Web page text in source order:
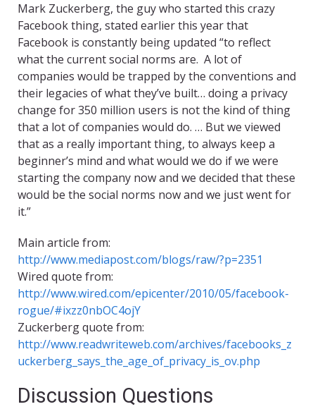
Mark Zuckerberg, the guy who started this crazy
Facebook thing, stated earlier this year that
Facebook is constantly being updated “to reflect
what the current social norms are. A lot of
companies would be trapped by the conventions and
their legacies of what they’ve built… doing a privacy
change for 350 million users is not the kind of thing
that a lot of companies would do. … But we viewed
that as a really important thing, to always keep a
beginner’s mind and what would we do if we were
starting the company now and we decided that these
would be the social norms now and we just went for
it.”
Main article from:
http://www.mediapost.com/blogs/raw/?p=2351
Wired quote from:
http://www.wired.com/epicenter/2010/05/facebook-
rogue/#ixzz0nbOC4ojY
Zuckerberg quote from:
http://www.readwriteweb.com/archives/facebooks_z
uckerberg_says_the_age_of_privacy_is_ov.php
Discussion Questions